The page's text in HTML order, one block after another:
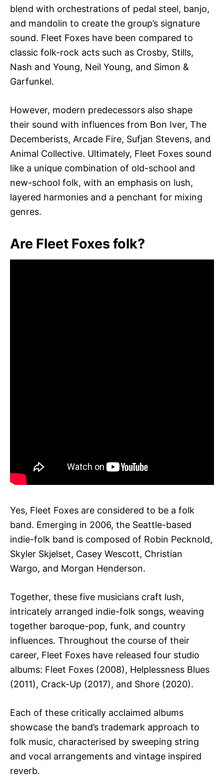
blend with orchestrations of pedal steel, banjo,
and mandolin to create the group’s signature
sound. Fleet Foxes have been compared to
classic folk-rock acts such as Crosby, Stills,
Nash and Young, Neil Young, and Simon &
Garfunkel.
However, modern predecessors also shape
their sound with influences from Bon Iver, The
Decemberists, Arcade Fire, Sufjan Stevens, and
Animal Collective. Ultimately, Fleet Foxes sound
like a unique combination of old-school and
new-school folk, with an emphasis on lush,
layered harmonies and a penchant for mixing
genres.
Are Fleet Foxes folk?
Yes, Fleet Foxes are considered to be a folk
band. Emerging in 2006, the Seattle-based
indie-folk band is composed of Robin Pecknold,
Skyler Skjelset, Casey Wescott, Christian
Wargo, and Morgan Henderson.
Together, these five musicians craft lush,
intricately arranged indie-folk songs, weaving
together baroque-pop, funk, and country
influences. Throughout the course of their
career, Fleet Foxes have released four studio
albums: Fleet Foxes (2008), Helplessness Blues
(2011), Crack-Up (2017), and Shore (2020).
Each of these critically acclaimed albums
showcase the band’s trademark approach to
folk music, characterised by sweeping string
and vocal arrangements and vintage inspired
reverb.